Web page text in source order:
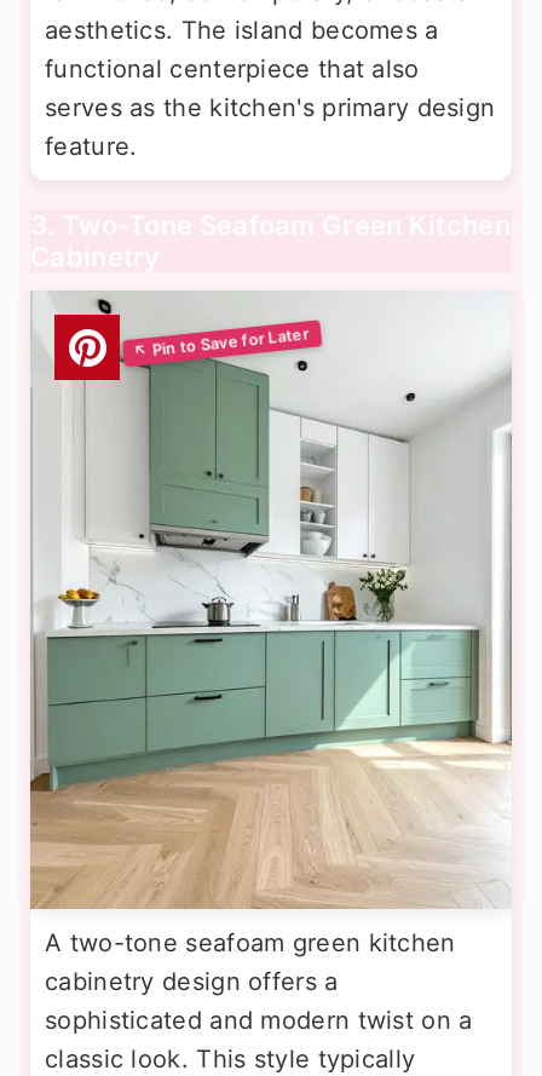
aesthetics. The island becomes a
functional centerpiece that also
serves as the kitchen's primary design
feature.
3. Two-Tone Seafoam Green Kitchen
Cabinetry
A two-tone seafoam green kitchen
cabinetry design offers a
sophisticated and modern twist on a
classic look. This style typically